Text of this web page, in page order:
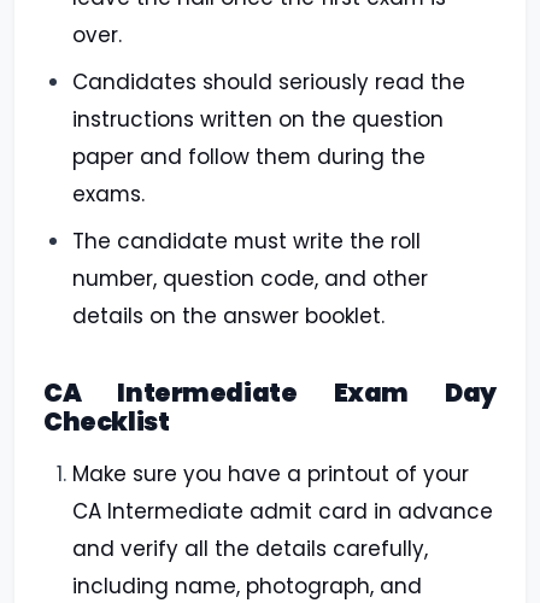
over.
Candidates should seriously read the
instructions written on the question
paper and follow them during the
exams.
The candidate must write the roll
number, question code, and other
details on the answer booklet.
CA Intermediate Exam Day
Checklist
Make sure you have a printout of your
CA Intermediate admit card in advance
and verify all the details carefully,
including name, photograph, and